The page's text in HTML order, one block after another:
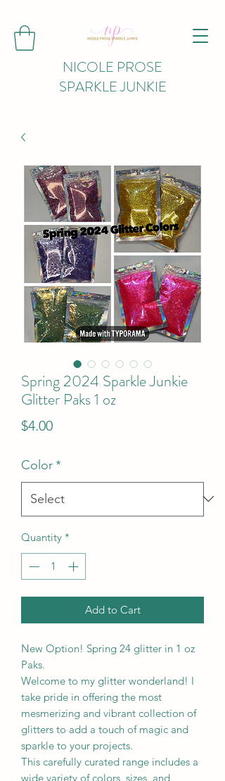
NICOLE PROSE
SPARKLE JUNKIE
Spring 2024 Sparkle Junkie
Glitter Paks 1 oz
$4.00Price
Color*
Quantity *
Add to Cart
New Option! Spring 24 glitter in 1 oz
Paks.
Welcome to my glitter wonderland! I
take pride in offering the most
mesmerizing and vibrant collection of
glitters to add a touch of magic and
sparkle to your projects.
This carefully curated range includes a
wide variety of colors, sizes, and